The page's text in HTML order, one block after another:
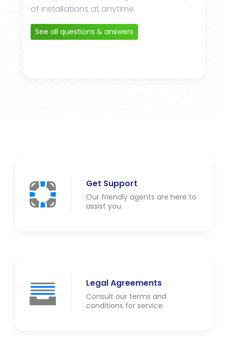
of installations at anytime.
See all questions & answers
Get Support
Our friendly agents are here to
assist you
Legal Agreements
Consult our terms and
conditions for service